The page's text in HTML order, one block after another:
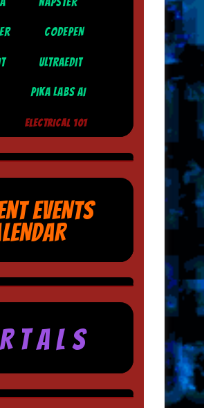
CODEPEN
ULTRAEDIT
PIKA LABS AI
ELECTRICAL 101
EVENTS
T A L S